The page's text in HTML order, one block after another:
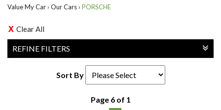
Value My Car › Our Cars › PORSCHE
Clear All
REFINE FILTERS
Sort By
Page 6 of 1